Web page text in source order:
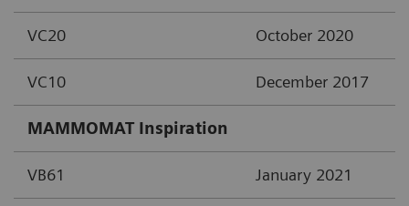
VC20 October 2020
VC10 December 2017
MAMMOMAT Inspiration
VB61 January 2021